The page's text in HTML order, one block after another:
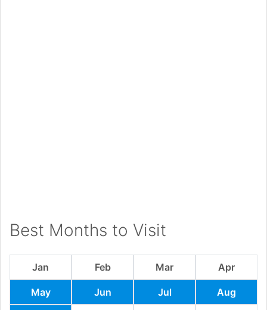
Best Months to Visit
Jan Feb Mar Apr
May Jun Jul Aug